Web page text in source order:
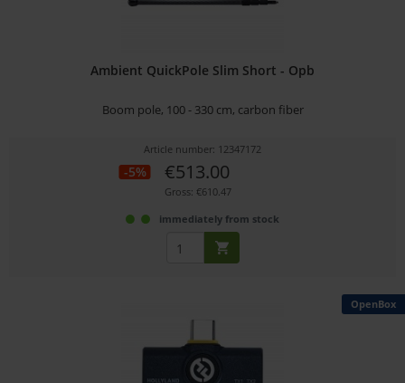
Ambient QuickPole Slim Short - Opb
Boom pole, 100 - 330 cm, carbon fiber
Article number: 12347172
-5% €513.00
Gross: €610.47
immediately from stock
OpenBox